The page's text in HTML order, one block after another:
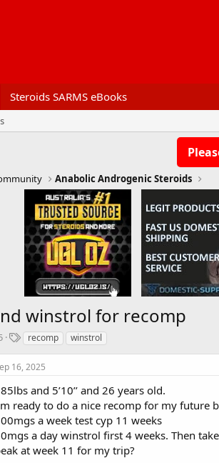
Steroids SARMS eBooks
Anabolic Androgenic Steroids
winstrol for recomp
T
g
s
recomp winstrol
16, 2025
and 5’10’’ and 26 years old.
ready to do a nice recomp for my future
a week test cyp 11 weeks
a day winstrol first 4 weeks. Then
at week 11 for my trip?